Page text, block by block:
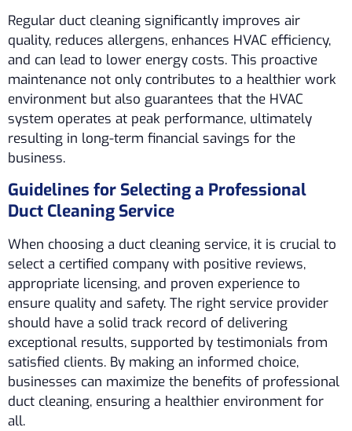
Regular duct cleaning significantly improves air
quality, reduces allergens, enhances HVAC efficiency,
and can lead to lower energy costs. This proactive
maintenance not only contributes to a healthier work
environment but also guarantees that the HVAC
system operates at peak performance, ultimately
resulting in long-term financial savings for the
business.
Guidelines for Selecting a Professional
Duct Cleaning Service
When choosing a duct cleaning service, it is crucial to
select a certified company with positive reviews,
appropriate licensing, and proven experience to
ensure quality and safety. The right service provider
should have a solid track record of delivering
exceptional results, supported by testimonials from
satisfied clients. By making an informed choice,
businesses can maximize the benefits of professional
duct cleaning, ensuring a healthier environment for
all.